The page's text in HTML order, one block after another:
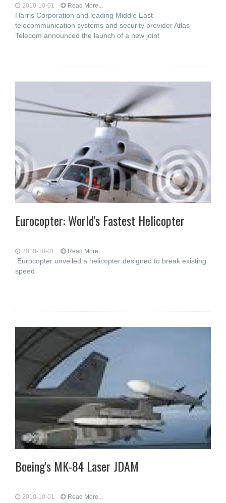
2010-10-01 Read More...
Harris Corporation and leading Middle East
telecommunication systems and security provider Atlas
Telecom announced the launch of a new joint
Eurocopter: World's Fastest Helicopter
2010-10-01 Read More...
Eurocopter unveiled a helicopter designed to break existing
speed
Boeing's MK-84 Laser JDAM
2010-10-01 Read More...